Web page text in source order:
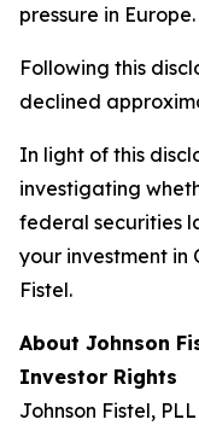
pressure in Europe.
Following this
declined
In light of this
investigating
federal securities
your investment in
Fistel.
About Johnson
Investor Rights
Johnson Fistel,